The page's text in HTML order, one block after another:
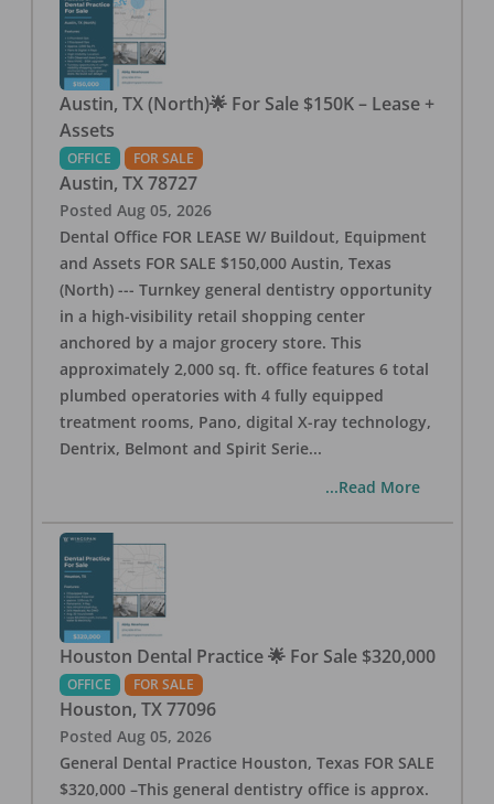
Austin, TX (North)🌟 For Sale $150K – Lease +
Assets
OFFICE FOR SALE
Austin, TX 78727
Posted Aug 05, 2026
Dental Office FOR LEASE W/ Buildout, Equipment
and Assets FOR SALE $150,000 Austin, Texas
(North) --- Turnkey general dentistry opportunity
in a high-visibility retail shopping center
anchored by a major grocery store. This
approximately 2,000 sq. ft. office features 6 total
plumbed operatories with 4 fully equipped
treatment rooms, Pano, digital X-ray technology,
Dentrix, Belmont and Spirit Serie...
...Read More
Houston Dental Practice 🌟 For Sale $320,000
OFFICE FOR SALE
Houston, TX 77096
Posted Aug 05, 2026
General Dental Practice Houston, Texas FOR SALE
$320,000 –This general dentistry office is approx.